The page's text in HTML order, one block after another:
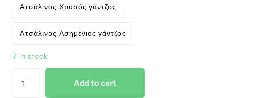
Ατσάλινος Χρυσός γάντζος
Ατσάλινος Ασημένιος γάντζος
7 in stock
Add to cart